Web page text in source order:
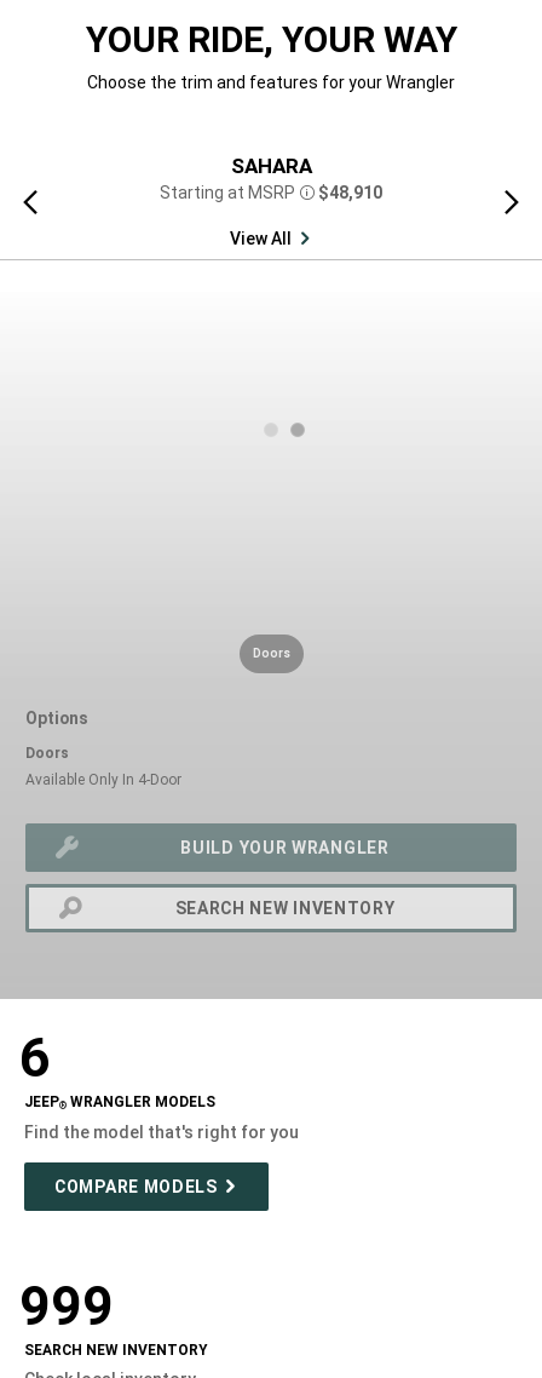
YOUR RIDE, YOUR WAY
Choose the trim and features for your Wrangler
Previous
view
SAHARA
Starting at MSRP Disclosure
$48,910
View All
Next
view
Doors
Options
Doors
Available Only In 4-Door
BUILD YOUR WRANGLER
SEARCH NEW INVENTORY
Modelizer
6
JEEP® WRANGLER MODELS
Find the model that's right for you
COMPARE MODELS
999
SEARCH NEW INVENTORY